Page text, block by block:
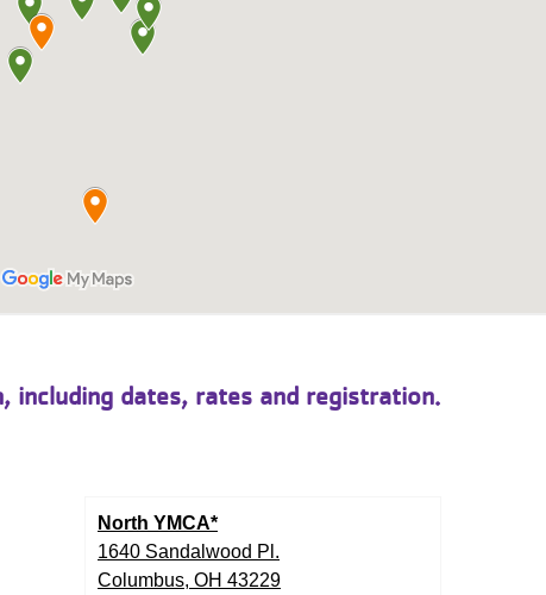
including dates, rates and registration.
North YMCA*
1640 Sandalwood Pl.
Columbus, OH 43229